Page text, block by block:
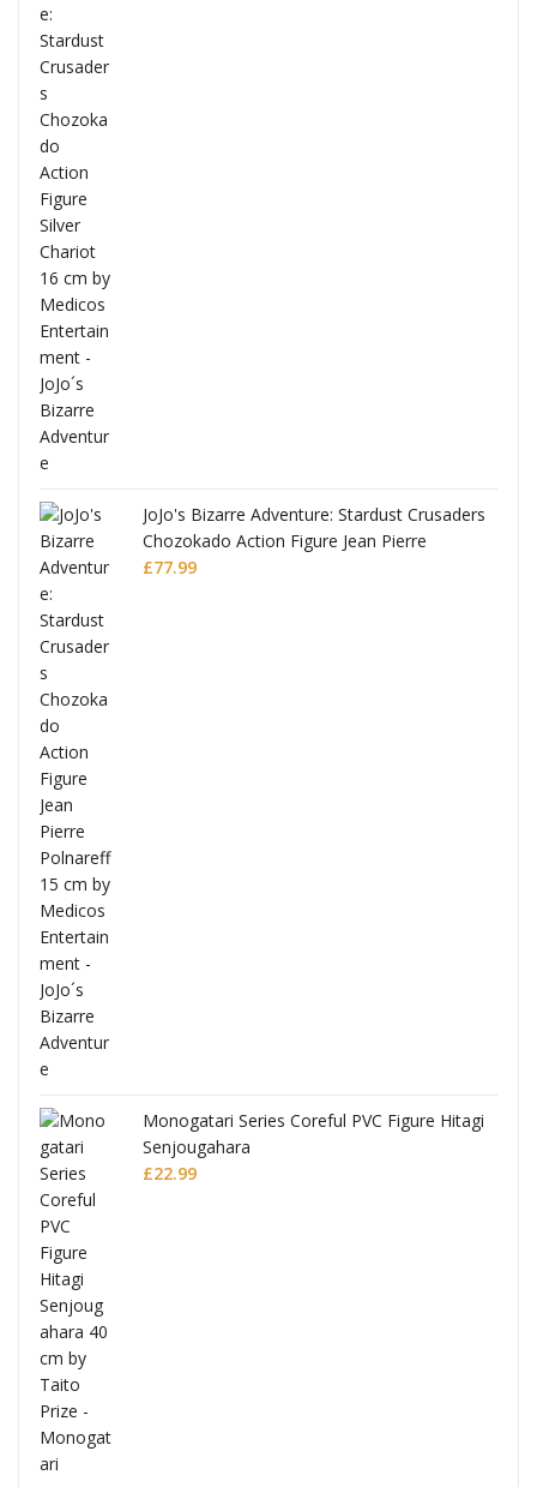
JoJo's Bizarre Adventure: Stardust Crusaders
Chozokado Action Figure Jean Pierre
Polnareff
£77.99
Monogatari Series Coreful PVC Figure Hitagi
Senjougahara
£22.99